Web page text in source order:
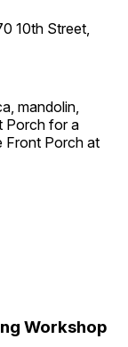
10th Street,
mandolin,
Porch for a
Front Porch at
Workshop